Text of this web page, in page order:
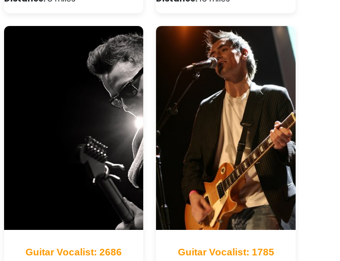
Guitar Vocalist: 2686 Guitar Vocalist: 1785